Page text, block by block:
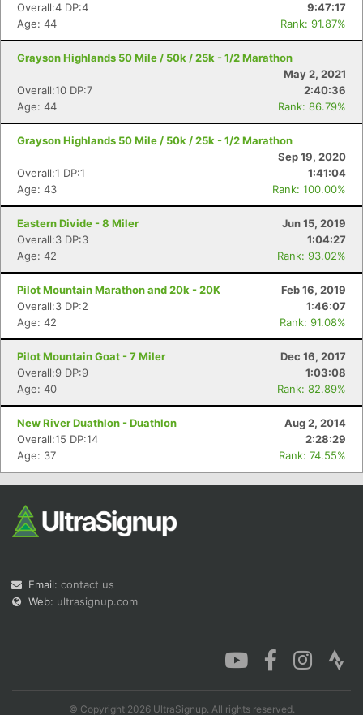
Overall:4 DP:4
9:47:17
Age: 44
Rank: 91.87%
Grayson Highlands 50 Mile / 50k / 25k - 1/2 Marathon
May 2, 2021
Overall:10 DP:7
2:40:36
Age: 44
Rank: 86.79%
Grayson Highlands 50 Mile / 50k / 25k - 1/2 Marathon
Sep 19, 2020
Overall:1 DP:1
1:41:04
Age: 43
Rank: 100.00%
Eastern Divide - 8 Miler
Jun 15, 2019
Overall:3 DP:3
1:04:27
Age: 42
Rank: 93.02%
Pilot Mountain Marathon and 20k - 20K
Feb 16, 2019
Overall:3 DP:2
1:46:07
Age: 42
Rank: 91.08%
Pilot Mountain Goat - 7 Miler
Dec 16, 2017
Overall:9 DP:9
1:03:08
Age: 40
Rank: 82.89%
New River Duathlon - Duathlon
Aug 2, 2014
Overall:15 DP:14
2:28:29
Age: 37
Rank: 74.55%
Email: contact us
Web: ultrasignup.com
© Copyright 2026 UltraSignup. All rights reserved.